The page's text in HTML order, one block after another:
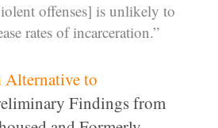
offenses] is unlikely to
rates of incarceration.”
Alternative to
Findings from